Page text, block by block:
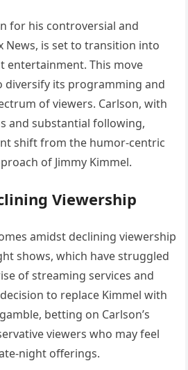
for his controversial and
News, is set to transition into
entertainment. This move
diversify its programming and
of viewers. Carlson, with
and substantial following,
shift from the humor-centric
of Jimmy Kimmel.
Viewership
amidst declining viewership
shows, which have struggled
of streaming services and
to replace Kimmel with
betting on Carlson’s
viewers who may feel
night offerings.